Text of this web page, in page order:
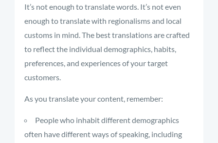
It’s not enough to translate words. It’s not even
enough to translate with regionalisms and local
customs in mind. The best translations are crafted
to reflect the individual demographics, habits,
preferences, and experiences of your target
customers.
As you translate your content, remember:
People who inhabit different demographics
often have different ways of speaking, including